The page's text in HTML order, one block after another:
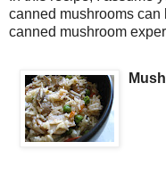
canned mushrooms can
canned mushroom